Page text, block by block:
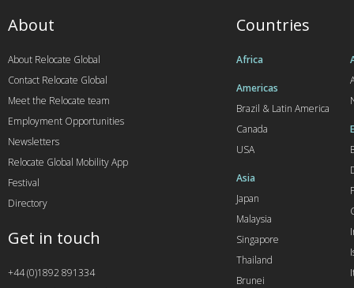
Countries
Africa
Americas
Brazil & Latin America
Canada
USA
Asia
Japan
Malaysia
Singapore
Thailand
Brunei
About
About Relocate Global
Contact Relocate Global
Meet the Relocate team
Employment Opportunities
Newsletters
Relocate Global Mobility App
Festival
Directory
Get in touch
+44 (0)1892 891334